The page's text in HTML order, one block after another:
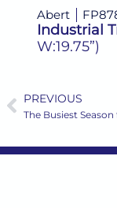
Abert
Industrial
W:19.75”)
PrevPREVIOUS